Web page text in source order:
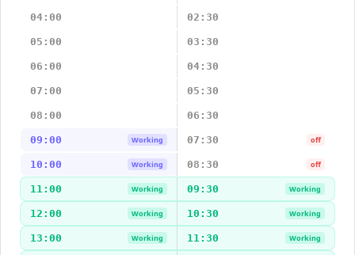
04:00 02:30
05:00 03:30
06:00 04:30
07:00 05:30
08:00 06:30
09:00 Working 07:30 off
10:00 Working 08:30 off
11:00 Working 09:30 Working
12:00 Working 10:30 Working
13:00 Working 11:30 Working